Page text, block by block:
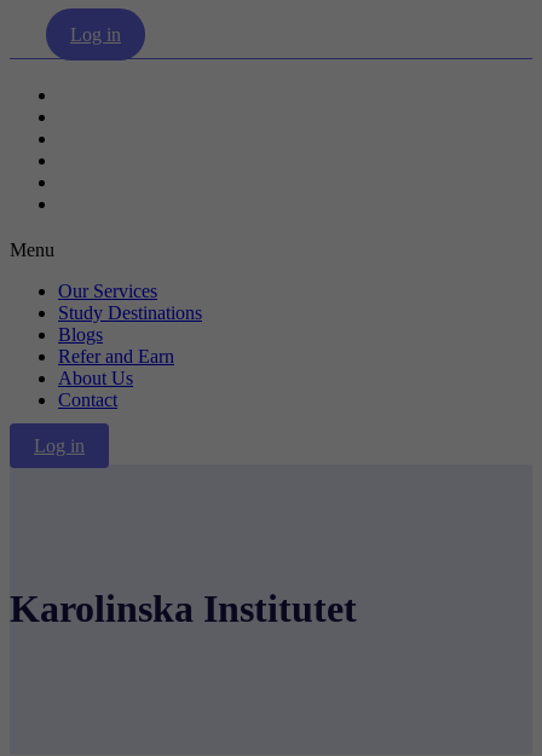
Log in
Menu
Our Services
Study Destinations
Blogs
Refer and Earn
About Us
Contact
Log in
Karolinska Institutet